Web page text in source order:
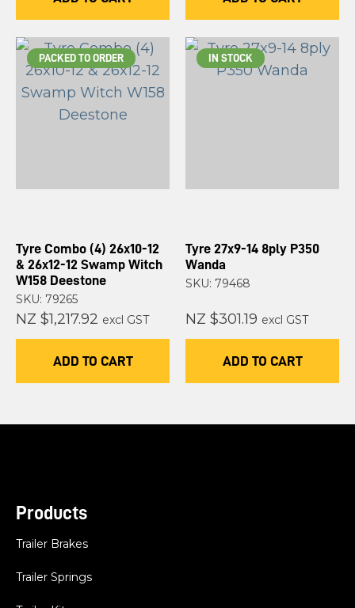
PACKED TO ORDER
Tyre Combo (4) 26x10-12
& 26x12-12 Swamp Witch
W158 Deestone
SKU: 79265
NZ $1,217.92 excl GST
ADD TO CART
IN STOCK
Tyre 27x9-14 8ply P350
Wanda
SKU: 79468
NZ $301.19 excl GST
ADD TO CART
Products
Trailer Brakes
Trailer Springs